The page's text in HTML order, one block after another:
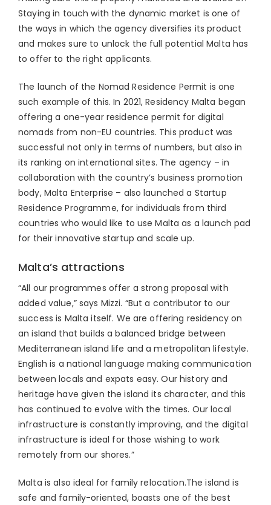
Staying in touch with the dynamic market is one of
the ways in which the agency diversifies its product
and makes sure to unlock the full potential Malta has
to offer to the right applicants.
The launch of the Nomad Residence Permit is one
such example of this. In 2021, Residency Malta began
offering a one-year residence permit for digital
nomads from non-EU countries. This product was
successful not only in terms of numbers, but also in
its ranking on international sites. The agency – in
collaboration with the country’s business promotion
body, Malta Enterprise – also launched a Startup
Residence Programme, for individuals from third
countries who would like to use Malta as a launch pad
for their innovative startup and scale up.
Malta’s attractions
“All our programmes offer a strong proposal with
added value,” says Mizzi. “But a contributor to our
success is Malta itself. We are offering residency on
an island that builds a balanced bridge between
Mediterranean island life and a metropolitan lifestyle.
English is a national language making communication
between locals and expats easy. Our history and
heritage have given the island its character, and this
has continued to evolve with the times. Our local
infrastructure is constantly improving, and the digital
infrastructure is ideal for those wishing to work
remotely from our shores.”
Malta is also ideal for family relocation.The island is
safe and family-oriented, boasts one of the best